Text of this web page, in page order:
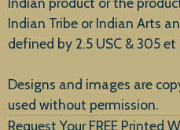
New Arrivals
Indian Tribe or Indian Arts
defined by 2.5 USC & 305 et
Designs and images are
used without permission.
Request Your FREE Printed